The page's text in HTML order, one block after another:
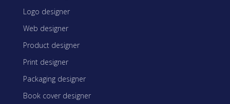
Logo designer
Web designer
Product designer
Print designer
Packaging designer
Book cover designer